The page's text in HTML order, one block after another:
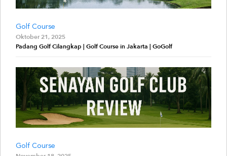
Golf Course
Oktober 21, 2025
Padang Golf Cilangkap | Golf Course in Jakarta | GoGolf
Golf Course